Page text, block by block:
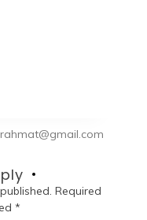
Required
*